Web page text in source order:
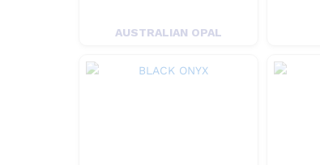
AUSTRALIAN OPAL